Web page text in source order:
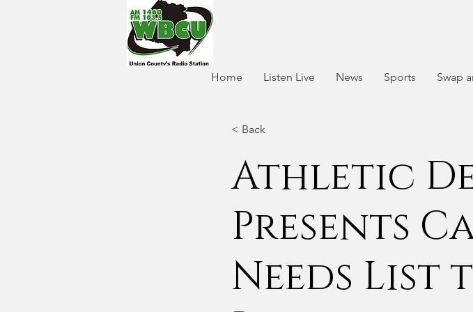
Home Listen Live News Sports Swap
< Back
Athletic
Presents
Needs List